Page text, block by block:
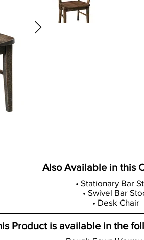
Also Available in this
• Stationary Bar
• Swivel Bar
• Desk Chair
Product is available in the